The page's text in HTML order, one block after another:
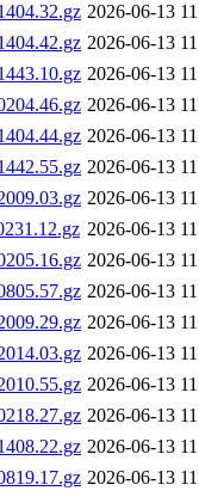
2026-06-13
2026-06-13
2026-06-13
2026-06-13
2026-06-13
2026-06-13
2026-06-13
2026-06-13
2026-06-13
2026-06-13
2026-06-13
2026-06-13
2026-06-13
2026-06-13
2026-06-13
2026-06-13